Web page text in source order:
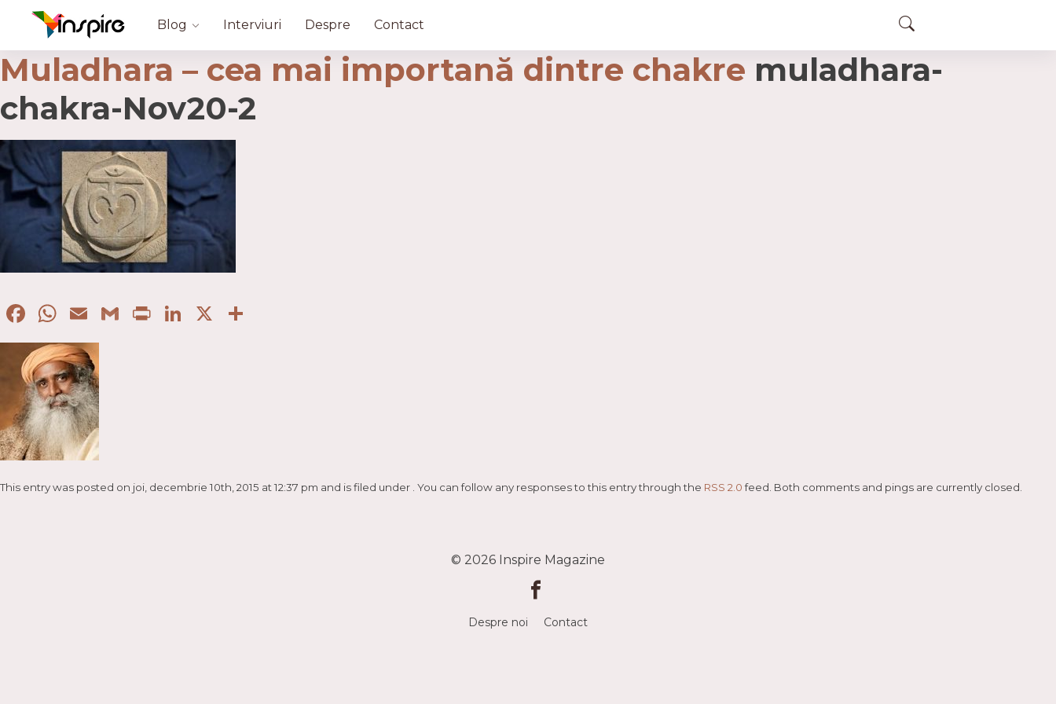
Blog Interviuri Despre Contact
Muladhara – cea mai importană dintre chakre muladhara-
chakra-Nov20-2
Facebook
WhatsApp
EmailGmail
PrintLinkedIn
X
This entry was posted on joi, decembrie 10th, 2015 at 12:37 pm and is filed under . You can follow any responses to this entry through the RSS 2.0feed. Both comments and pings are currently closed.
© 2026 Inspire Magazine
Despre noi Contact